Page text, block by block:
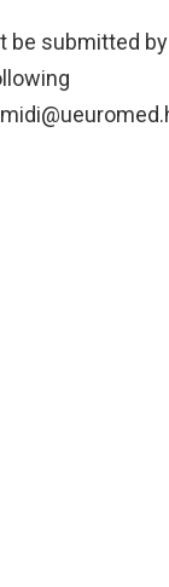
be submitted